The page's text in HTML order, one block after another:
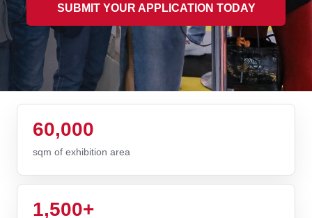
SUBMIT YOUR APPLICATION TODAY
60,000
sqm of exhibition area
1,500+